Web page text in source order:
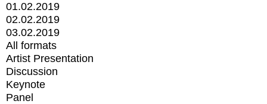
01.02.2019
02.02.2019
03.02.2019
All formats
Artist Presentation
Discussion
Keynote
Panel